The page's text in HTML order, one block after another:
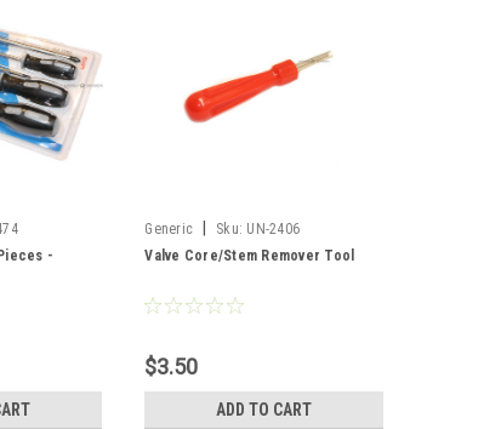
-
Generic | Sku: UN-2406
Valve Core/Stem Remover Tool
$3.50
ADD TO CART